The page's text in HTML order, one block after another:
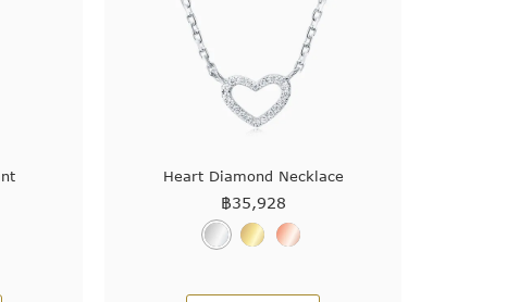
Heart Diamond Necklace
฿35,928